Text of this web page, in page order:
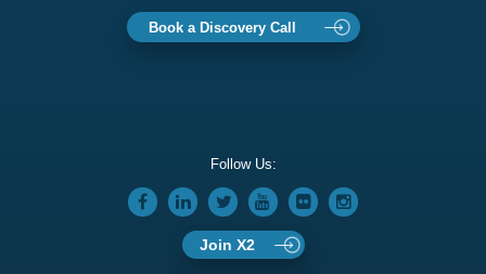
Book a Discovery Call
Follow Us:
Join X2